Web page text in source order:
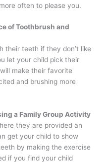
often to please you.
of Toothbrush and
their teeth if they don’t like
let your child pick their
make their favorite
and brushing more
a Family Group Activity
they are provided an
get your child to show
by making the exercise
if you find your child